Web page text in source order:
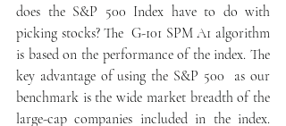
does the S&P 500 Index have to do with
picking stocks? The  G-101 SPM A1 algorithm
is based on the performance of the index. The
key advantage of using the S&P 500  as our
benchmark is the wide market breadth of the
large-cap companies included in the index.